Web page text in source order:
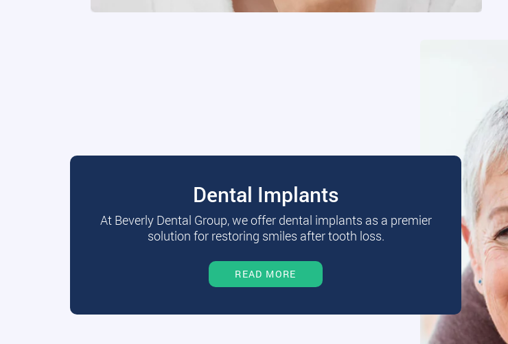
Dental Implants
At Beverly Dental Group, we offer dental implants as a premier
solution for restoring smiles after tooth loss.
READ MORE